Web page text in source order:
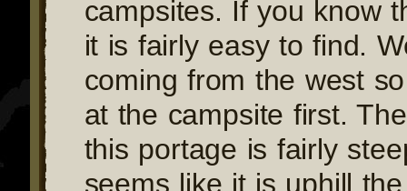
campsites. If you know
it is fairly easy to find.
coming from the west
at the campsite first.
this portage is fairly
seems like it is uphill